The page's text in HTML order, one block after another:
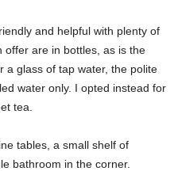
and helpful with plenty of
offer are in bottles, as is the
a glass of tap water, the polite
water only. I opted instead for
tea.
tables, a small shelf of
bathroom in the corner.